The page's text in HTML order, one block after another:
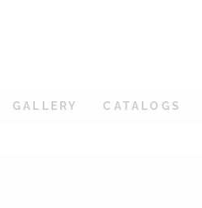
GALLERY CATALOGS